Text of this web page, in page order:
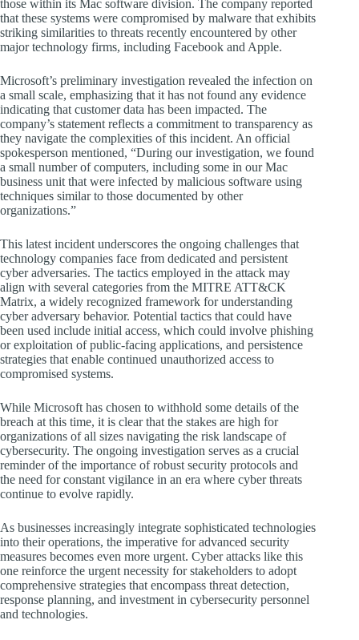
those within its Mac software division. The company reported
that these systems were compromised by malware that exhibits
striking similarities to threats recently encountered by other
major technology firms, including Facebook and Apple.
Microsoft’s preliminary investigation revealed the infection on
a small scale, emphasizing that it has not found any evidence
indicating that customer data has been impacted. The
company’s statement reflects a commitment to transparency as
they navigate the complexities of this incident. An official
spokesperson mentioned, “During our investigation, we found
a small number of computers, including some in our Mac
business unit that were infected by malicious software using
techniques similar to those documented by other
organizations.”
This latest incident underscores the ongoing challenges that
technology companies face from dedicated and persistent
cyber adversaries. The tactics employed in the attack may
align with several categories from the MITRE ATT&CK
Matrix, a widely recognized framework for understanding
cyber adversary behavior. Potential tactics that could have
been used include initial access, which could involve phishing
or exploitation of public-facing applications, and persistence
strategies that enable continued unauthorized access to
compromised systems.
While Microsoft has chosen to withhold some details of the
breach at this time, it is clear that the stakes are high for
organizations of all sizes navigating the risk landscape of
cybersecurity. The ongoing investigation serves as a crucial
reminder of the importance of robust security protocols and
the need for constant vigilance in an era where cyber threats
continue to evolve rapidly.
As businesses increasingly integrate sophisticated technologies
into their operations, the imperative for advanced security
measures becomes even more urgent. Cyber attacks like this
one reinforce the urgent necessity for stakeholders to adopt
comprehensive strategies that encompass threat detection,
response planning, and investment in cybersecurity personnel
and technologies.